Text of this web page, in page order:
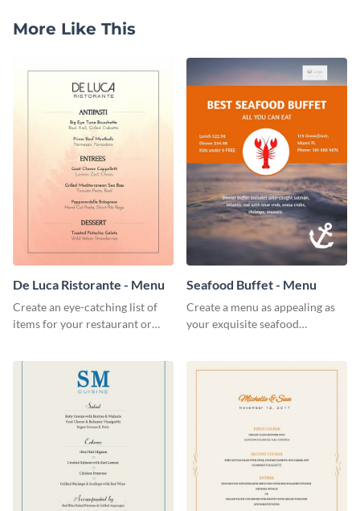
More Like This
De Luca Ristorante - Menu
Create an eye-catching list of
items for your restaurant or
Seafood Buffet - Menu
Create a menu as appealing as
your exquisite seafood